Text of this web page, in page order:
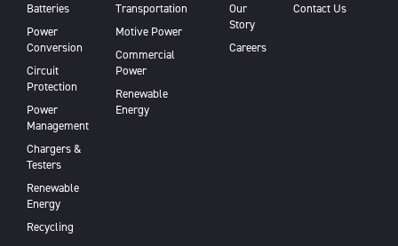
Batteries
Power
Conversion
Circuit
Protection
Power
Management
Chargers &
Testers
Renewable
Energy
Recycling
Transportation
Motive Power
Commercial
Power
Renewable
Energy
Our
Story
Careers
Contact Us